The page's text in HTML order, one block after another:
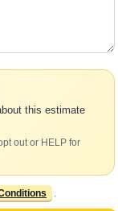
this estimate
out or HELP for
.